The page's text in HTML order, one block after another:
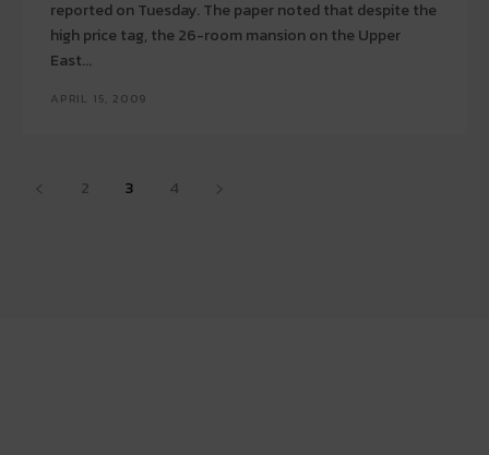
reported on Tuesday. The paper noted that despite the
high price tag, the 26-room mansion on the Upper
East...
APRIL 15, 2009
2 3 4